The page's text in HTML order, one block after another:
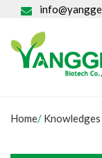
Home/ Knowledges